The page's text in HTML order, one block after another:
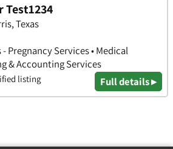
Test1234
Texas
Pregnancy Services • Medical
& Accounting Services
listing Full details ▸